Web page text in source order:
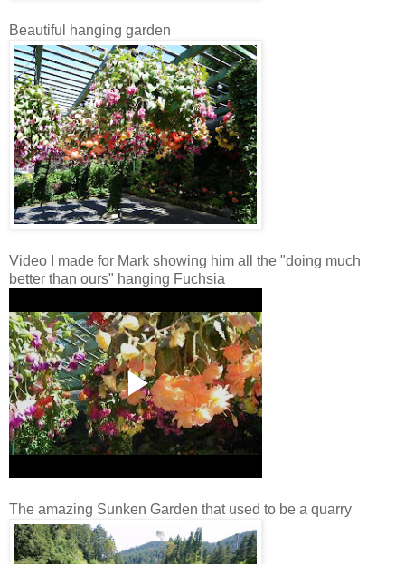
Beautiful hanging garden
Video I made for Mark showing him all the "doing much
better than ours" hanging Fuchsia
The amazing Sunken Garden that used to be a quarry